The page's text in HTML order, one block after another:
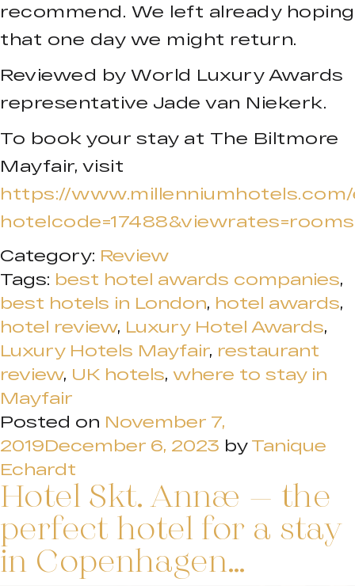
recommend. We left already hoping
that one day we might return.
Reviewed by World Luxury Awards
representative Jade van Niekerk.
To book your stay at The Biltmore
Mayfair, visit
https://
hotelcode=17488&viewrates=rooms
Category: Review
Tags: best hotel awards companies,
best hotels in London, hotel awards,
hotel review, Luxury Hotel Awards,
Luxury Hotels Mayfair, restaurant
review, UK hotels, where to stay in
Mayfair
Posted on November 7,
2019December 6, 2023 by Tanique
Echardt
Hotel Skt. Annæ – the
perfect hotel for a stay
in Copenhagen…